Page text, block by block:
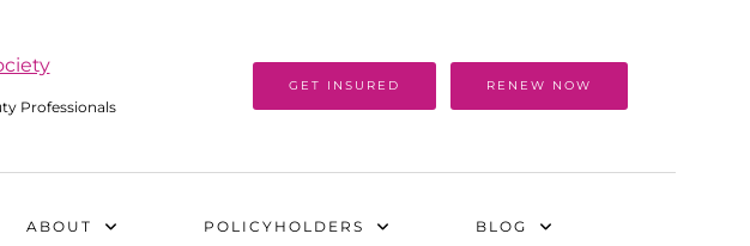
Professionals
GET INSURED RENEW NOW
ABOUT POLICYHOLDERS BLOG